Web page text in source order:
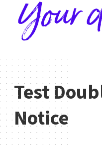
Your
Test
Notice